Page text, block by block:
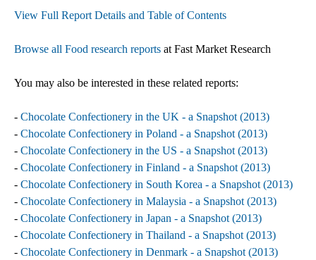
View Full Report Details and Table of Contents
Browse all Food research reports at Fast Market Research
You may also be interested in these related reports:
- Chocolate Confectionery in the UK - a Snapshot (2013)
- Chocolate Confectionery in Poland - a Snapshot (2013)
- Chocolate Confectionery in the US - a Snapshot (2013)
- Chocolate Confectionery in Finland - a Snapshot (2013)
- Chocolate Confectionery in South Korea - a Snapshot (2013)
- Chocolate Confectionery in Malaysia - a Snapshot (2013)
- Chocolate Confectionery in Japan - a Snapshot (2013)
- Chocolate Confectionery in Thailand - a Snapshot (2013)
- Chocolate Confectionery in Denmark - a Snapshot (2013)